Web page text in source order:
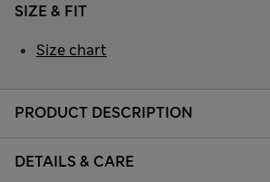
PRODUCT DESCRIPTION
DETAILS & CARE
SIZE & FIT
Size chart